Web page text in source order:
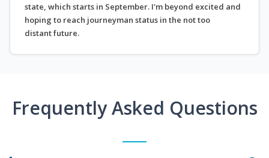
state, which starts in September. I'm beyond excited and
hoping to reach journeyman status in the not too
distant future.
Frequently Asked Questions